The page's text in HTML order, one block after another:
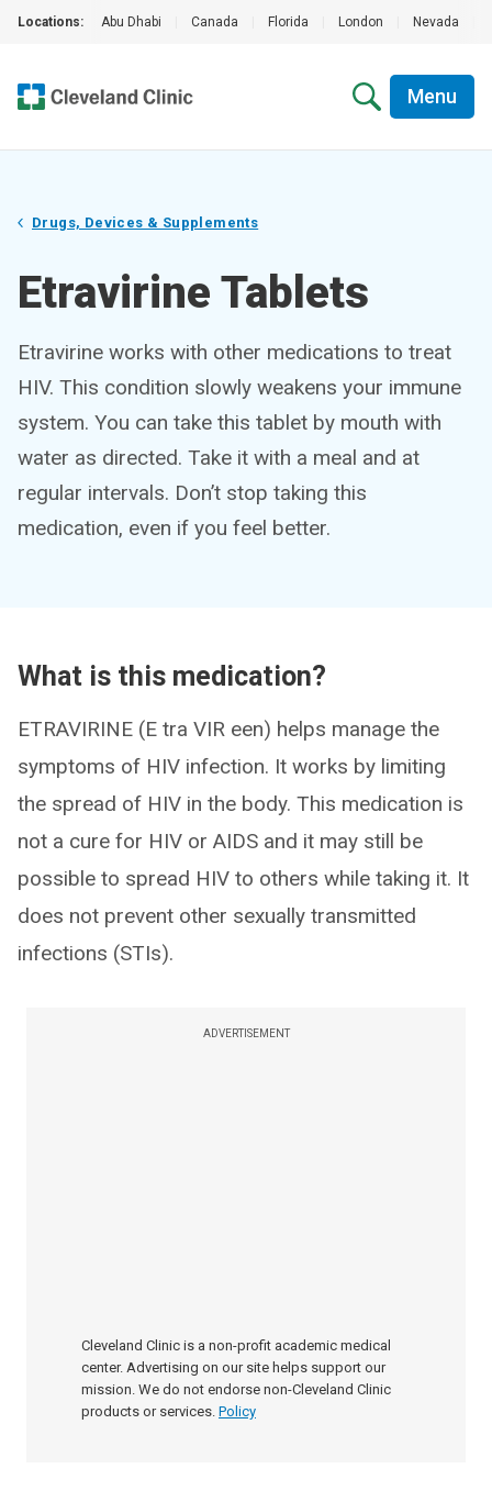
Locations: Abu Dhabi Canada Florida London Nevada
Menu
Drugs, Devices & Supplements
Etravirine Tablets
Etravirine works with other medications to treat
HIV. This condition slowly weakens your immune
system. You can take this tablet by mouth with
water as directed. Take it with a meal and at
regular intervals. Don’t stop taking this
medication, even if you feel better.
What is this medication?
ETRAVIRINE (E tra VIR een) helps manage the
symptoms of HIV infection. It works by limiting
the spread of HIV in the body. This medication is
not a cure for HIV or AIDS and it may still be
possible to spread HIV to others while taking it. It
does not prevent other sexually transmitted
infections (STIs).
ADVERTISEMENT
Cleveland Clinic is a non-profit academic medical
center. Advertising on our site helps support our
mission. We do not endorse non-Cleveland Clinic
products or services. Policy